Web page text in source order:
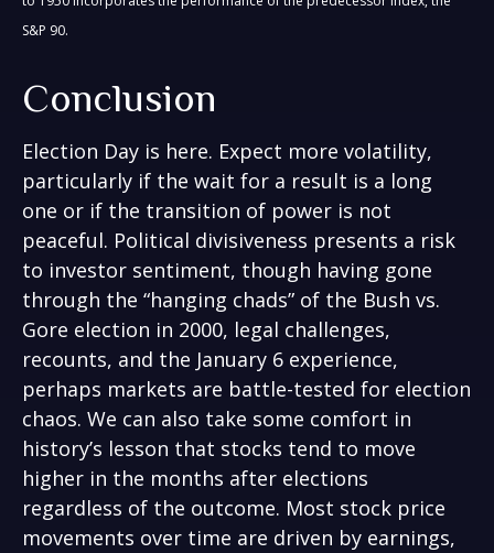
S&P 90.
Conclusion
Election Day is here. Expect more volatility,
particularly if the wait for a result is a long
one or if the transition of power is not
peaceful. Political divisiveness presents a risk
to investor sentiment, though having gone
through the “hanging chads” of the Bush vs.
Gore election in 2000, legal challenges,
recounts, and the January 6 experience,
perhaps markets are battle-tested for election
chaos. We can also take some comfort in
history’s lesson that stocks tend to move
higher in the months after elections
regardless of the outcome. Most stock price
movements over time are driven by earnings,